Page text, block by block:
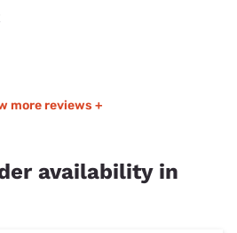
more reviews +
availability in